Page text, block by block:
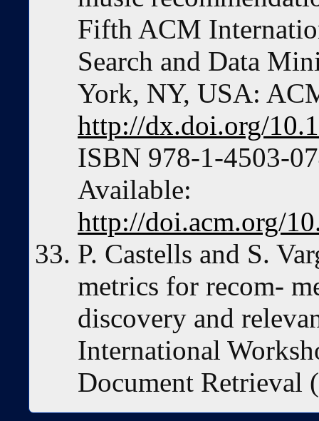
Fifth ACM
Search and Data
York, NY, USA:
http://dx.doi.org/
ISBN 978-1-4503-
Available:
http://doi.acm.org/
P. Castells and S.
metrics for recom-
discovery and
International
Document Retrieval